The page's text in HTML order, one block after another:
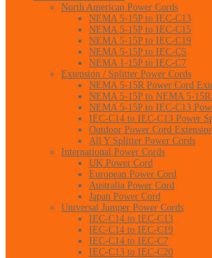
North American Power Cords
NEMA 5-15P to IEC-C13
NEMA 5-15P to IEC-C15
NEMA 5-15P to IEC-C19
NEMA 5-15P to IEC-C5
NEMA 1-15P to IEC-C7
Extension / Splitter Power Cords
NEMA 5-15R Power Cord
NEMA 5-15P to NEMA 5-
NEMA 5-15P to IEC-C13
IEC-C14 to IEC-C13 Power
Outdoor Power Cord
All Y Splitter Power Cords
International Power Cords
UK Power Cord
European Power Cord
Australia Power Cord
Japan Power Cord
Universal Jumper Power Cords
IEC-C14 to IEC-C13
IEC-C14 to IEC-C19
IEC-C14 to IEC-C7
IEC-C13 to IEC-C20